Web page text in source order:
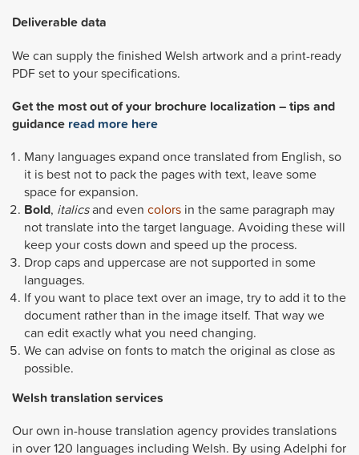
Deliverable data
We can supply the finished Welsh artwork and a print-ready
PDF set to your specifications.
Get the most out of your brochure localization – tips and
guidance read more here
Many languages expand once translated from English, so
it is best not to pack the pages with text, leave some
space for expansion.
Bold, italicsand even colors in the same paragraph may
not translate into the target language. Avoiding these will
keep your costs down and speed up the process.
Drop caps and uppercase are not supported in some
languages.
If you want to place text over an image, try to add it to the
document rather than in the image itself. That way we
can edit exactly what you need changing.
We can advise on fonts to match the original as close as
possible.
Welshtranslation services
Our own in-house translation agency provides translations
in over 120 languages including Welsh. By using Adelphi for